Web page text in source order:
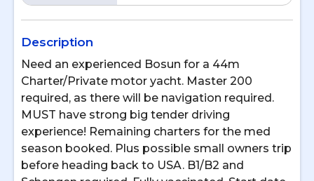
Description
Need an experienced Bosun for a 44m
Charter/Private motor yacht. Master 200
required, as there will be navigation required.
MUST have strong big tender driving
experience! Remaining charters for the med
season booked. Plus possible small owners trip
before heading back to USA. B1/B2 and